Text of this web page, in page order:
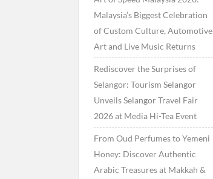
Malaysia’s Biggest Celebration
of Custom Culture, Automotive
Art and Live Music Returns
Rediscover the Surprises of
Selangor: Tourism Selangor
Unveils Selangor Travel Fair
2026 at Media Hi-Tea Event
From Oud Perfumes to Yemeni
Honey: Discover Authentic
Arabic Treasures at Makkah &